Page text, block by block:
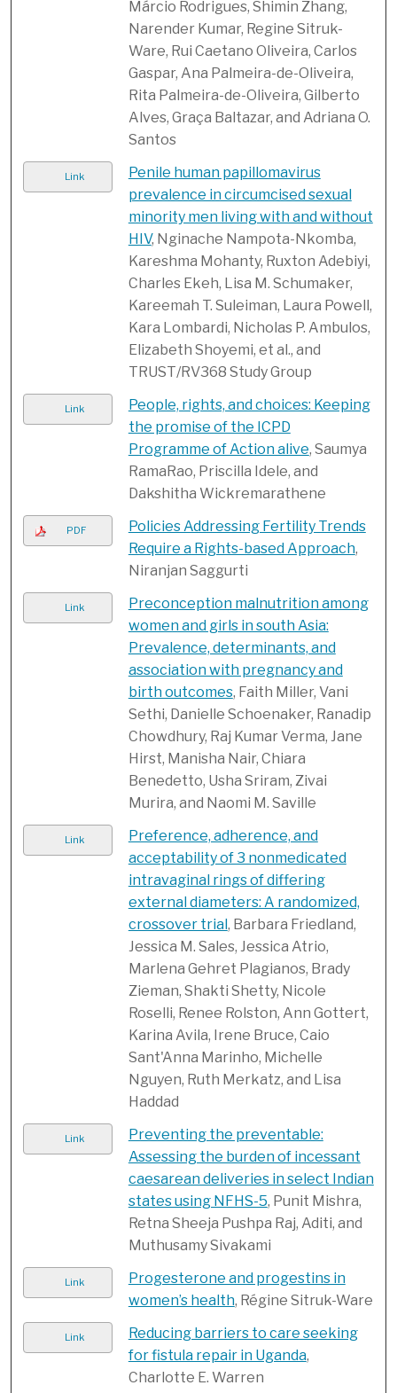
Márcio Rodrigues, Shimin Zhang,
Narender Kumar, Regine Sitruk-
Ware, Rui Caetano Oliveira, Carlos
Gaspar, Ana Palmeira-de-Oliveira,
Rita Palmeira-de-Oliveira, Gilberto
Alves, Graça Baltazar, and Adriana O.
Santos
Link
Penile human papillomavirus
prevalence in circumcised sexual
minority men living with and without
HIV, Nginache Nampota-Nkomba,
Kareshma Mohanty, Ruxton Adebiyi,
Charles Ekeh, Lisa M. Schumaker,
Kareemah T. Suleiman, Laura Powell,
Kara Lombardi, Nicholas P. Ambulos,
Elizabeth Shoyemi, et al., and
TRUST/RV368 Study Group
Link
People, rights, and choices: Keeping
the promise of the ICPD
Programme of Action alive, Saumya
RamaRao, Priscilla Idele, and
Dakshitha Wickremarathene
PDF
Policies Addressing Fertility Trends
Require a Rights-based Approach,
Niranjan Saggurti
Link
Preconception malnutrition among
women and girls in south Asia:
Prevalence, determinants, and
association with pregnancy and
birth outcomes, Faith Miller, Vani
Sethi, Danielle Schoenaker, Ranadip
Chowdhury, Raj Kumar Verma, Jane
Hirst, Manisha Nair, Chiara
Benedetto, Usha Sriram, Zivai
Murira, and Naomi M. Saville
Link
Preference, adherence, and
acceptability of 3 nonmedicated
intravaginal rings of differing
external diameters: A randomized,
crossover trial, Barbara Friedland,
Jessica M. Sales, Jessica Atrio,
Marlena Gehret Plagianos, Brady
Zieman, Shakti Shetty, Nicole
Roselli, Renee Rolston, Ann Gottert,
Karina Avila, Irene Bruce, Caio
Sant'Anna Marinho, Michelle
Nguyen, Ruth Merkatz, and Lisa
Haddad
Link
Preventing the preventable:
Assessing the burden of incessant
caesarean deliveries in select Indian
states using NFHS-5, Punit Mishra,
Retna Sheeja Pushpa Raj, Aditi, and
Muthusamy Sivakami
Link
Progesterone and progestins in
women’s health, Régine Sitruk-Ware
Link
Reducing barriers to care seeking
for fistula repair in Uganda,
Charlotte E. Warren